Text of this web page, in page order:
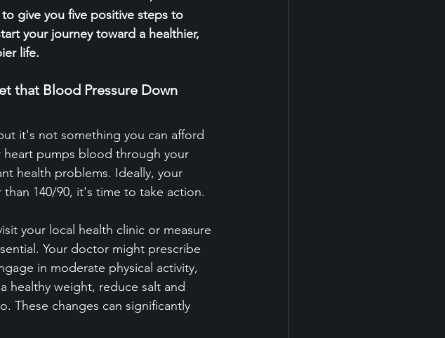
to give you five positive steps to
your journey toward a healthier,
life.
that Blood Pressure Down
it's not something you can afford
pumps blood through your
health problems. Ideally, your
140/90, it's time to take action.
your local health clinic or measure
Your doctor might prescribe
in moderate physical activity,
healthy weight, reduce salt and
These changes can significantly